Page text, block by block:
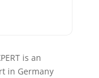
is an
in Germany